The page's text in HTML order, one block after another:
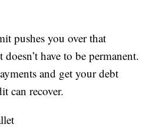
pushes you over that
doesn’t have to be permanent.
and get your debt
can recover.